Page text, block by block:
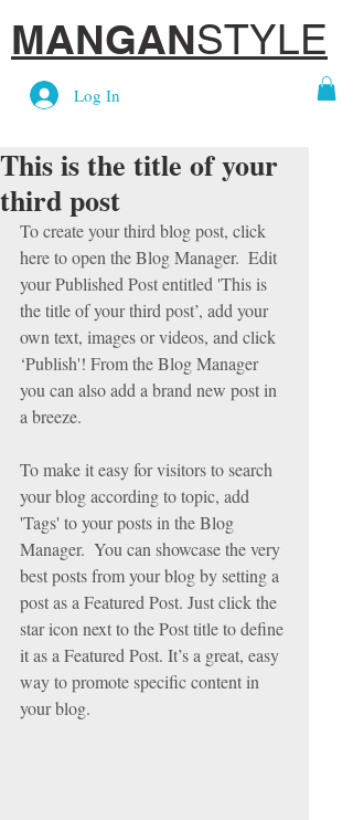
MANGANSTYLE
Log In
This is the title of your
third post
To create your third blog post, click
here to open the Blog Manager.  Edit
your Published Post entitled 'This is
the title of your third post’, add your
own text, images or videos, and click
‘Publish'! From the Blog Manager
you can also add a brand new post in
a breeze.
To make it easy for visitors to search
your blog according to topic, add
'Tags' to your posts in the Blog
Manager.  You can showcase the very
best posts from your blog by setting a
post as a Featured Post. Just click the
star icon next to the Post title to define
it as a Featured Post. It’s a great, easy
way to promote specific content in
your blog.